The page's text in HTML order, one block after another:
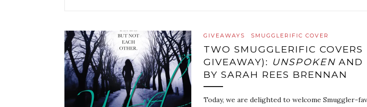
GIVEAWAYS SMUGGLERIFIC COVER
TWO SMUGGLERIFIC COVERS
GIVEAWAY): UNSPOKEN AND
BY SARAH REES BRENNAN
Today, we are delighted to welcome Smuggler-